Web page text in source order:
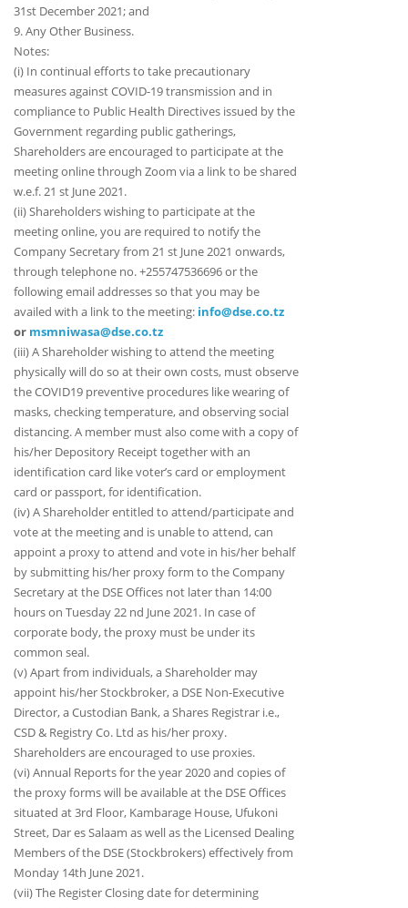
31st December 2021; and
9. Any Other Business.
Notes:
(i) In continual efforts to take precautionary
measures against COVID-19 transmission and in
compliance to Public Health Directives issued by the
Government regarding public gatherings,
Shareholders are encouraged to participate at the
meeting online through Zoom via a link to be shared
w.e.f. 21 st June 2021.
(ii) Shareholders wishing to participate at the
meeting online, you are required to notify the
Company Secretary from 21 st June 2021 onwards,
through telephone no. +255747536696 or the
following email addresses so that you may be
availed with a link to the meeting: info@dse.co.tz
or msmniwasa@dse.co.tz
(iii) A Shareholder wishing to attend the meeting
physically will do so at their own costs, must observe
the COVID19 preventive procedures like wearing of
masks, checking temperature, and observing social
distancing. A member must also come with a copy of
his/her Depository Receipt together with an
identification card like voter’s card or employment
card or passport, for identification.
(iv) A Shareholder entitled to attend/participate and
vote at the meeting and is unable to attend, can
appoint a proxy to attend and vote in his/her behalf
by submitting his/her proxy form to the Company
Secretary at the DSE Offices not later than 14:00
hours on Tuesday 22 nd June 2021. In case of
corporate body, the proxy must be under its
common seal.
(v) Apart from individuals, a Shareholder may
appoint his/her Stockbroker, a DSE Non-Executive
Director, a Custodian Bank, a Shares Registrar i.e.,
CSD & Registry Co. Ltd as his/her proxy.
Shareholders are encouraged to use proxies.
(vi) Annual Reports for the year 2020 and copies of
the proxy forms will be available at the DSE Offices
situated at 3rd Floor, Kambarage House, Ufukoni
Street, Dar es Salaam as well as the Licensed Dealing
Members of the DSE (Stockbrokers) effectively from
Monday 14th June 2021.
(vii) The Register Closing date for determining